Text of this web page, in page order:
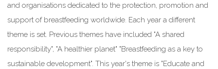
and organisations dedicated to the protection, promotion and
support of breastfeeding worldwide. Each year a different
theme is set. Previous themes have included "A shared
responsibility", "A healthier planet" "Breastfeeding as a key to
sustainable development". This year's theme is "Educate and